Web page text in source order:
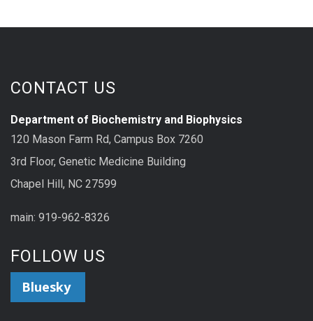
CONTACT US
Department of Biochemistry and Biophysics
120 Mason Farm Rd, Campus Box 7260
3rd Floor, Genetic Medicine Building
Chapel Hill, NC 27599
main: 919-962-8326
FOLLOW US
Bluesky